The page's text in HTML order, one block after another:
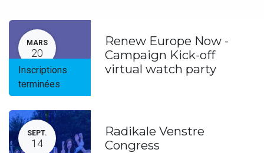
MARS
20
Inscriptions
terminées
Renew Europe Now -
Campaign Kick-off
virtual watch party
SEPT.
14
Radikale Venstre
Congress